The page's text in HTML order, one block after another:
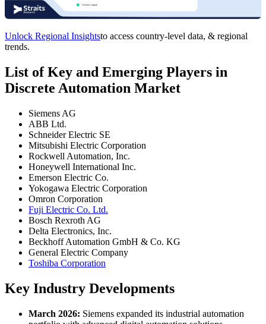
Unlock Regional Insightsto access country-level data, & regional
trends.
List of Key and Emerging Players in
Discrete Automation Market
Siemens AG
ABB Ltd.
Schneider Electric SE
Mitsubishi Electric Corporation
Rockwell Automation, Inc.
Honeywell International Inc.
Emerson Electric Co.
Yokogawa Electric Corporation
Omron Corporation
Fuji Electric Co. Ltd.
Bosch Rexroth AG
Delta Electronics, Inc.
Beckhoff Automation GmbH & Co. KG
General Electric Company
Toshiba Corporation
Key Industry Developments
March 2026: Siemens expanded its industrial automation